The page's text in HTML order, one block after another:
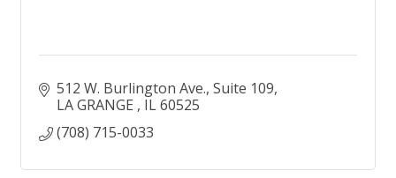
512 W. Burlington Ave. Suite 109
LA GRANGE
IL60525
(708) 715-0033